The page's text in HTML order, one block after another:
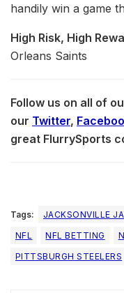
handily win a game
High Risk, High
Orleans Saints
Follow us on all of
our Twitter,
great FlurrySports
Tags: JACKSONVILLE
NFL
NFL BETTING
PITTSBURGH STEELERS